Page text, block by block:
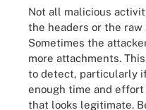
Not all malicious
the headers or the raw
Sometimes the
more attachments.
to detect, particularly
enough time and
that looks legitimate.